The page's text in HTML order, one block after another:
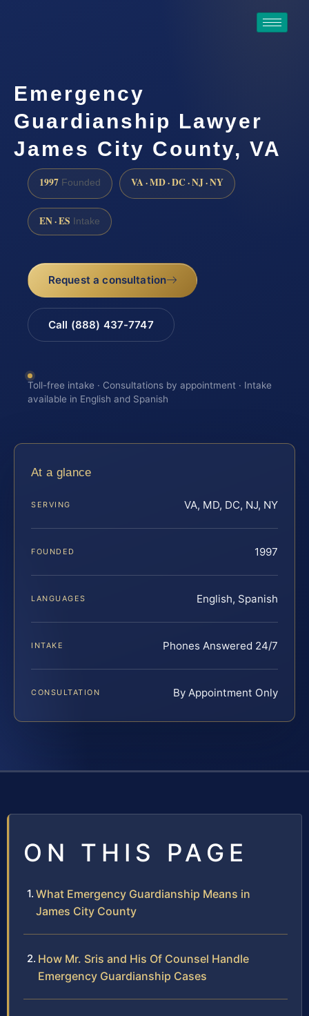
Emergency
Guardianship Lawyer
James City County, VA
1997 Founded VA · MD · DC · NJ · NY
EN · ES Intake
Request a consultation
Call (888) 437-7747
Toll-free intake · Consultations by appointment · Intake
available in English and Spanish
At a glance
SERVING VA, MD, DC, NJ, NY
FOUNDED 1997
LANGUAGES English, Spanish
INTAKE Phones Answered 24/7
CONSULTATION By Appointment Only
ON THIS PAGE
What Emergency Guardianship Means in
James City County
How Mr. Sris and His Of Counsel Handle
Emergency Guardianship Cases